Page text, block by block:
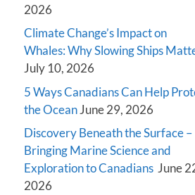
2026
Climate Change’s Impact on
Whales: Why Slowing Ships
July 10, 2026
5 Ways Canadians Can Help
the OceanJune 29, 2026
Discovery Beneath the Surface –
Bringing Marine Science and
Exploration to Canadians June
2026